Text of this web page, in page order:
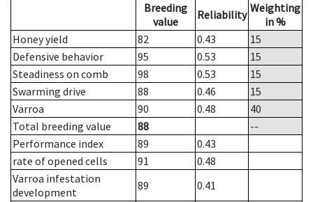
Breeding
value
Reliability Weighting
in %
Honey yield
82 0.43
15
Defensive behavior
95 0.53
15
Steadiness on comb
98 0.53
15
Swarming drive
88 0.46
15
Varroa
90 0.48
40
Total breeding value
88
--
Performance index
89
0.43
rate of opened cells
91
0.48
Varroa infestation
development
89
0.41